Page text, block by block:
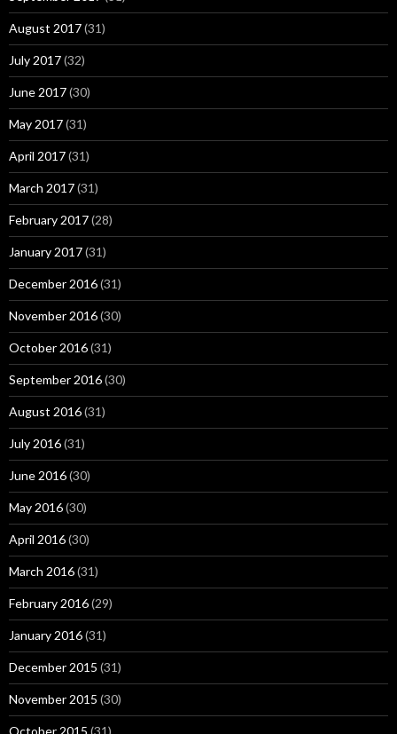
August 2017(31)
July 2017(32)
June 2017(30)
May 2017(31)
April 2017(31)
March 2017(31)
February 2017(28)
January 2017(31)
December 2016(31)
November 2016(30)
October 2016(31)
September 2016(30)
August 2016(31)
July 2016(31)
June 2016(30)
May 2016(30)
April 2016(30)
March 2016(31)
February 2016(29)
January 2016(31)
December 2015 (31)
November 2015 (30)